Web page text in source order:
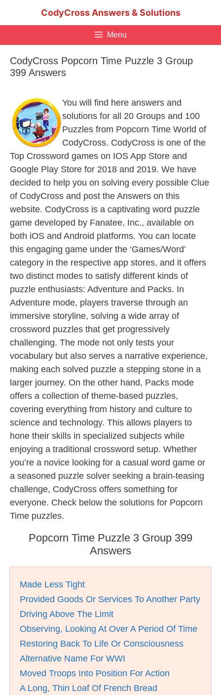
CodyCross Answers & Solutions
Menu
CodyCross Popcorn Time Puzzle 3 Group
399 Answers
You will find here answers and
solutions for all 20 Groups and 100
Puzzles from Popcorn Time World of
CodyCross. CodyCross is one of the
Top Crossword games on IOS App Store and
Google Play Store for 2018 and 2019. We have
decided to help you on solving every possible Clue
of CodyCross and post the Answers on this
website. CodyCross is a captivating word puzzle
game developed by Fanatee, Inc., available on
both iOS and Android platforms. You can locate
this engaging game under the ‘Games/Word’
category in the respective app stores, and it offers
two distinct modes to satisfy different kinds of
puzzle enthusiasts: Adventure and Packs. In
Adventure mode, players traverse through an
immersive storyline, solving a wide array of
crossword puzzles that get progressively
challenging. The mode not only tests your
vocabulary but also serves a narrative experience,
making each solved puzzle a stepping stone in a
larger journey. On the other hand, Packs mode
offers a collection of theme-based puzzles,
covering everything from history and culture to
science and technology. This allows players to
hone their skills in specialized subjects while
enjoying a traditional crossword setup. Whether
you’re a novice looking for a casual word game or
a seasoned puzzle solver seeking a brain-teasing
challenge, CodyCross offers something for
everyone. Check below the solutions for Popcorn
Time puzzles.
Popcorn Time Puzzle 3 Group 399
Answers
Made Less Tight
Provided Goods Or Services To Another Party
Driving Above The Limit
Observing, Looking At Over A Period Of Time
Restoring Back To Life Or Consciousness
Alternative Name For WWI
Moved Troops Into Position For Action
A Long, Thin Loaf Of French Bread